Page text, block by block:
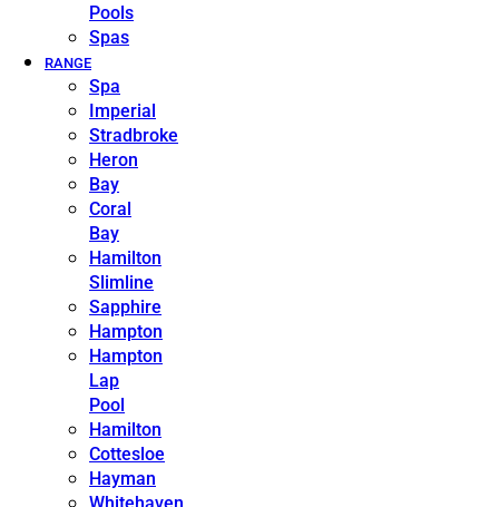
Pools
Spas
RANGE
Spa
Imperial
Stradbroke
Heron
Bay
Coral
Bay
Hamilton
Slimline
Sapphire
Hampton
Hampton
Lap
Pool
Hamilton
Cottesloe
Hayman